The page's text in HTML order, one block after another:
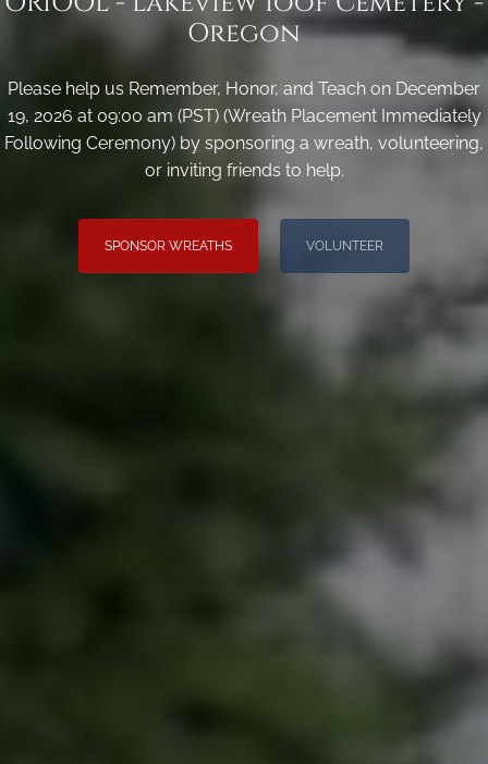
Oregon
Please help us Remember, Honor, and Teach on December
19, 2026 at 09:00 am (PST) (Wreath Placement Immediately
Following Ceremony) by sponsoring a wreath, volunteering,
or inviting friends to help.
SPONSOR WREATHS VOLUNTEER